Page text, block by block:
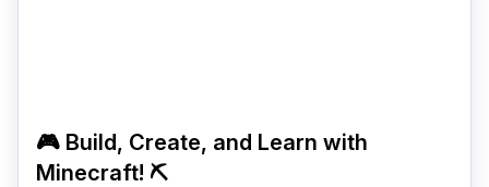
🎮 Build, Create, and Learn with
Minecraft! ⛏️